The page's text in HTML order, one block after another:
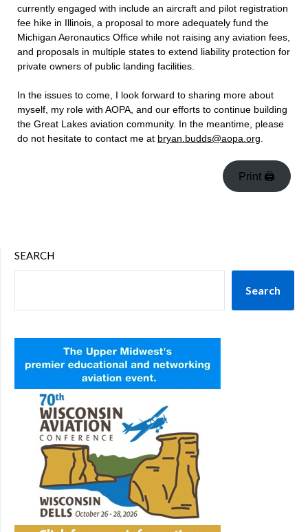
currently engaged with include an aircraft and pilot registration
fee hike in Illinois, a proposal to more adequately fund the
Michigan Aeronautics Office while not raising any aviation fees,
and proposals in multiple states to extend liability protection for
private owners of public landing facilities.
In the issues to come, I look forward to sharing more about
myself, my role with AOPA, and our efforts to continue building
the Great Lakes aviation community. In the meantime, please
do not hesitate to contact me at bryan.budds@aopa.org
Print 🖨
SEARCH
Search